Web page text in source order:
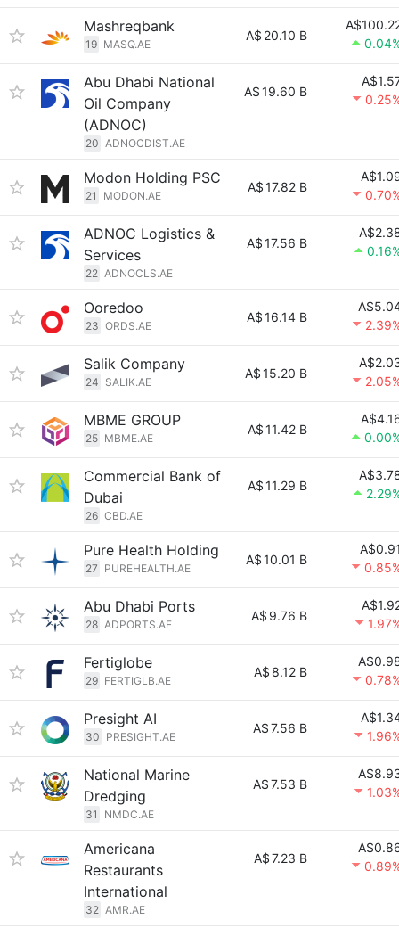
Mashreqbank
19 MASQ.AE
A$ 20.10 B
Abu Dhabi National
Oil Company
(ADNOC)
20 ADNOCDIST.AE
A$19.60 B
Modon Holding PSC
21 MODON.AE
A$17.82 B
ADNOC Logistics &
Services
22 ADNOCLS.AE
A$17.56 B
Ooredoo
23 ORDS.AE
A$16.14 B
Salik Company
24 SALIK.AE
A$15.20 B
MBME GROUP
25 MBME.AE
A$11.42 B
Commercial Bank of
Dubai
26 CBD.AE
A$11.29 B
Pure Health Holding
27 PUREHEALTH.AE
A$10.01 B
Abu Dhabi Ports
28 ADPORTS.AE
A$ 9.76 B
Fertiglobe
29 FERTIGLB.AE
A$ 8.12 B
Presight AI
30 PRESIGHT.AE
A$7.56 B
National Marine
Dredging
31 NMDC.AE
A$7.53 B
Americana
Restaurants
International
32 AMR.AE
A$7.23 B